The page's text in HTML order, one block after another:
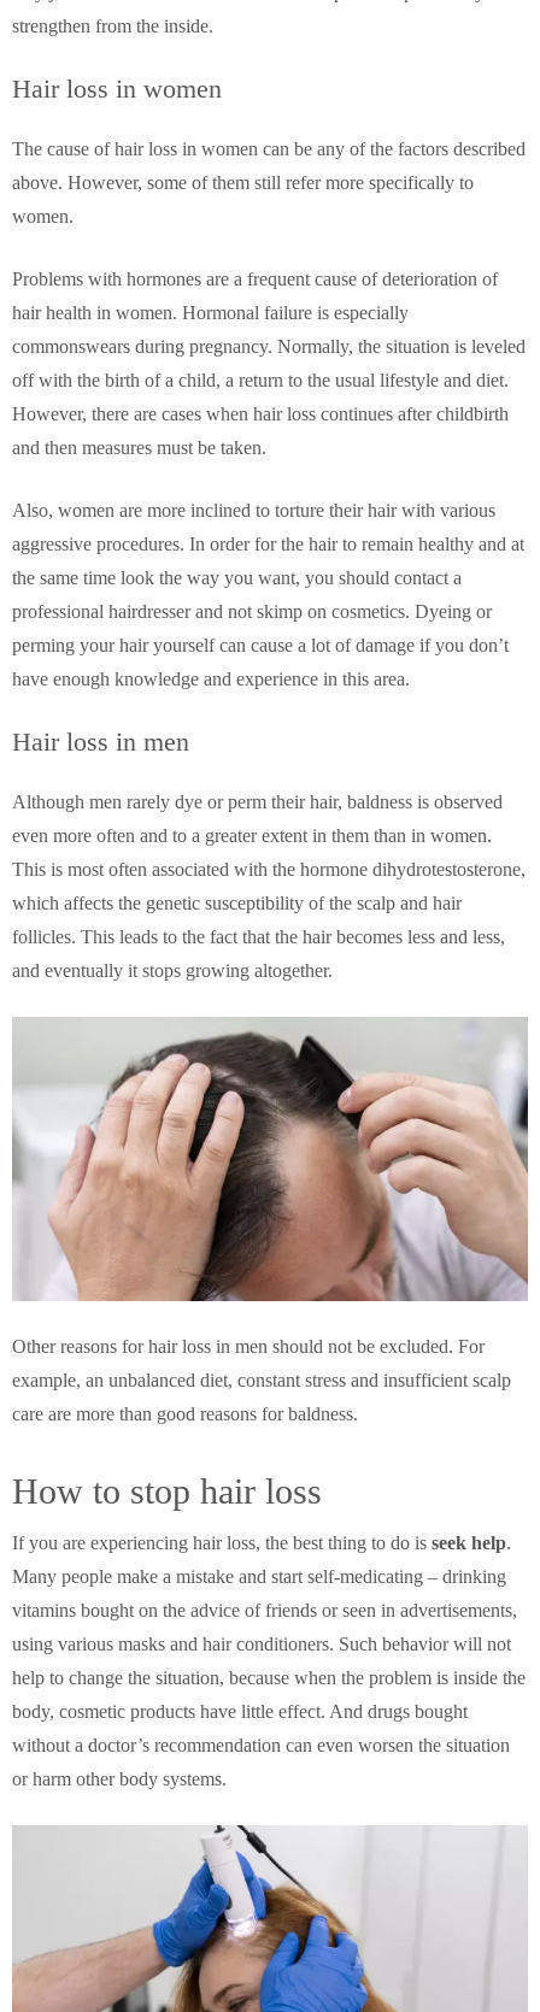
strengthen from the inside.
Hair loss in women
The cause of hair loss in women can be any of the factors described
above. However, some of them still refer more specifically to
women.
Problems with hormones are a frequent cause of deterioration of
hair health in women. Hormonal failure is especially
commonswears during pregnancy. Normally, the situation is leveled
off with the birth of a child, a return to the usual lifestyle and diet.
However, there are cases when hair loss continues after childbirth
and then measures must be taken.
Also, women are more inclined to torture their hair with various
aggressive procedures. In order for the hair to remain healthy and at
the same time look the way you want, you should contact a
professional hairdresser and not skimp on cosmetics. Dyeing or
perming your hair yourself can cause a lot of damage if you don’t
have enough knowledge and experience in this area.
Hair loss in men
Although men rarely dye or perm their hair, baldness is observed
even more often and to a greater extent in them than in women.
This is most often associated with the hormone dihydrotestosterone,
which affects the genetic susceptibility of the scalp and hair
follicles. This leads to the fact that the hair becomes less and less,
and eventually it stops growing altogether.
Other reasons for hair loss in men should not be excluded. For
example, an unbalanced diet, constant stress and insufficient scalp
care are more than good reasons for baldness.
How to stop hair loss
If you are experiencing hair loss, the best thing to do is seek help.
Many people make a mistake and start self-medicating – drinking
vitamins bought on the advice of friends or seen in advertisements,
using various masks and hair conditioners. Such behavior will not
help to change the situation, because when the problem is inside the
body, cosmetic products have little effect. And drugs bought
without a doctor’s recommendation can even worsen the situation
or harm other body systems.